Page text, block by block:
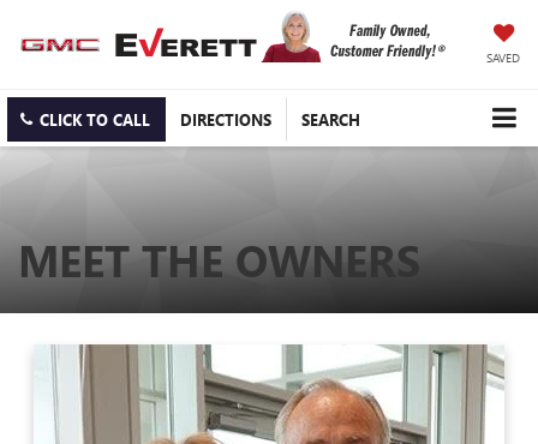
SAVED
CLICK TO CALL DIRECTIONS SEARCH
MEET THE OWNERS